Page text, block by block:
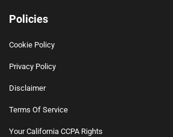
Policies
Cookie Policy
Privacy Policy
Disclaimer
Terms Of Service
Your California CCPA Rights